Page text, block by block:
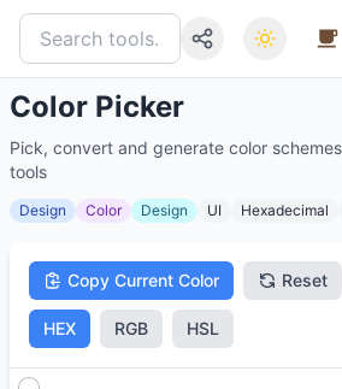
Color Picker
Pick, convert and generate color
tools
Design Color Design UI Hexadecimal
Copy Current Color Reset
HEX RGB HSL